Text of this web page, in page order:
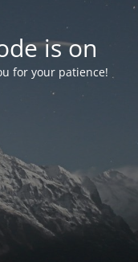
is on
for your patience!